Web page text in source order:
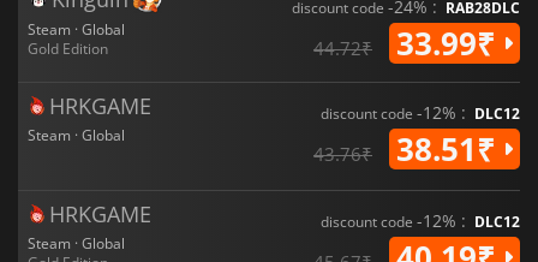
Steam · Global
Gold Edition
discount code -24% : RAB28DLC
44.72₹ 33.99₹
HRKGAME
Steam · Global
discount code -12% : DLC12
43.76₹ 38.51₹
HRKGAME
Steam · Global
discount code -12% : DLC12